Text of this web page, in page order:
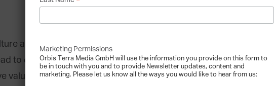
are the family’s deeply held “values”: Values are what
to certain artefacts within a family’s culture. Therefore,
values directly, people interpret what a particular
Marketing Permissions
Orbis Terra Media GmbH will use the information you provide on this form to
be in touch with you and to provide Newsletter updates, content and
marketing. Please let us know all the ways you would like to hear from us: